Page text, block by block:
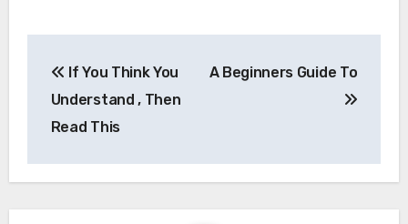
navigation
If You Think You
Understand , Then
Read This
A Beginners Guide To